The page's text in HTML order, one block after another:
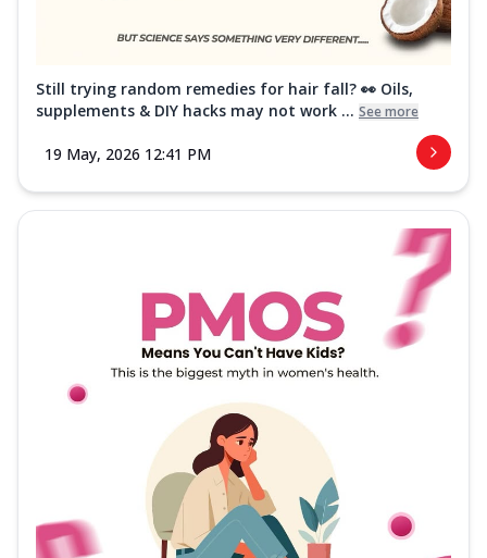
Still trying random remedies for hair fall? 👀 Oils,
supplements & DIY hacks may not work ... See more
19 May, 2026 12:41 PM